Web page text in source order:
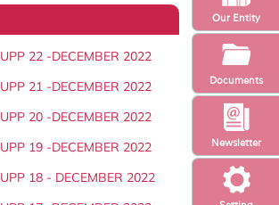
Newsletter
Our Entity
Documents
22 -DECEMBER 2022
21 -DECEMBER 2022
20 -DECEMBER 2022
19 -DECEMBER 2022
18 - DECEMBER 2022